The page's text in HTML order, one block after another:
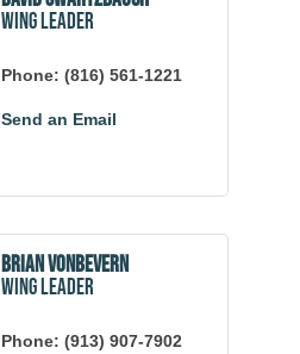
Wing Leader
Phone: (816) 561-1221
Send an Email
Brian VonBevern
Wing Leader
Phone: (913) 907-7902